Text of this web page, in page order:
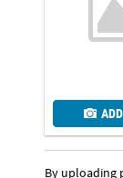
By uploading